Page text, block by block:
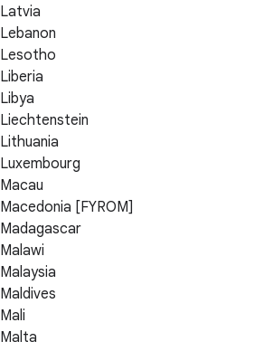
Latvia
Lebanon
Lesotho
Liberia
Libya
Liechtenstein
Lithuania
Luxembourg
Macau
Macedonia [FYROM]
Madagascar
Malawi
Malaysia
Maldives
Mali
Malta